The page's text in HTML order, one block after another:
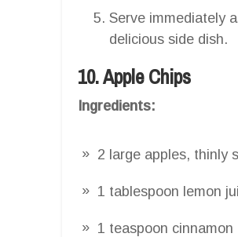
Serve immediately
delicious side dish.
10. Apple Chips
Ingredients:
2 large apples, thinly
1 tablespoon lemon
1 teaspoon cinnamon